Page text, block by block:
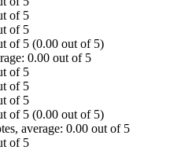
(0.00 out of 5)
(0.00 out of 5)